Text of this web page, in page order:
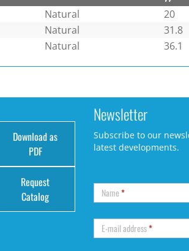
Natural 20
Natural 31.8
Natural 36.1
Download as
PDF
Request
Catalog
Newsletter
Subscribe to our
latest developments.
Name*
E-mail address*